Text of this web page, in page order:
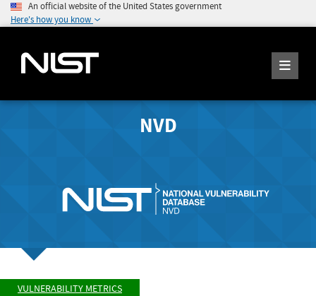
An official website of the United States government
Here's how you know
NVD
VULNERABILITY METRICS